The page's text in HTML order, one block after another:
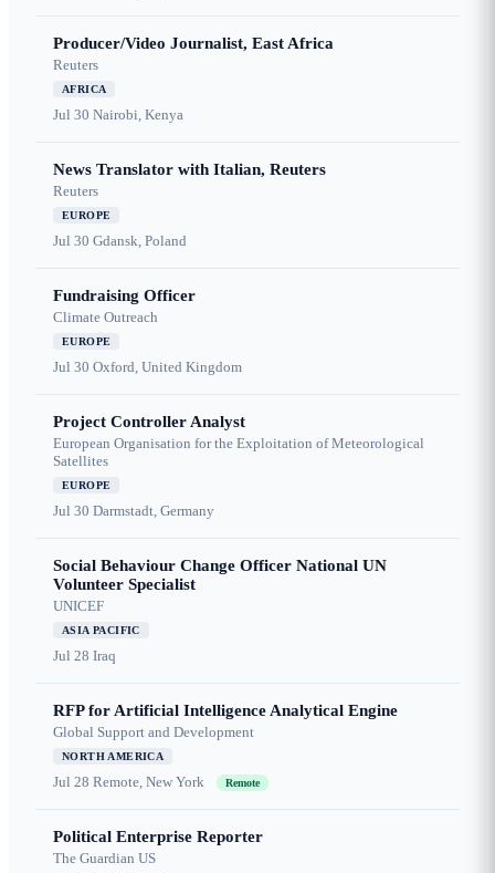
Producer/Video Journalist, East Africa
Reuters
AFRICA
Jul 30 Nairobi, Kenya
News Translator with Italian, Reuters
Reuters
EUROPE
Jul 30 Gdansk, Poland
Fundraising Officer
Climate Outreach
EUROPE
Jul 30 Oxford, United Kingdom
Project Controller Analyst
European Organisation for the Exploitation of Meteorological
Satellites
EUROPE
Jul 30 Darmstadt, Germany
Social Behaviour Change Officer National UN
Volunteer Specialist
UNICEF
ASIA PACIFIC
Jul 28 Iraq
RFP for Artificial Intelligence Analytical Engine
Global Support and Development
NORTH AMERICA
Jul 28 Remote, New York Remote
Political Enterprise Reporter
The Guardian US